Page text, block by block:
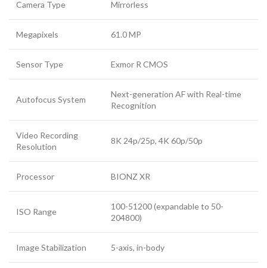
Camera Type Mirrorless
Megapixels 61.0 MP
Sensor Type Exmor R CMOS
Autofocus System
Next-generation AF with Real-time
Recognition
Video Recording
Resolution
8K 24p/25p, 4K 60p/50p
Processor BIONZ XR
ISO Range
100-51200 (expandable to 50-
204800)
Image Stabilization 5-axis, in-body